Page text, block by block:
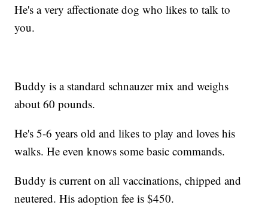
He's a very affectionate dog who likes to talk to
you.
Buddy is a standard schnauzer mix and weighs
about 60 pounds.
He's 5-6 years old and likes to play and loves his
walks. He even knows some basic commands.
Buddy is current on all vaccinations, chipped and
neutered. His adoption fee is $450.